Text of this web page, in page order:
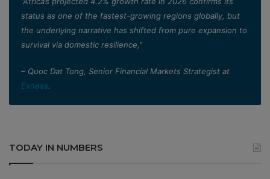
status as one of the fastest-growing regions globally, but
the underlying narrative has shifted from pure expansion to
survival via domestic resilience,”
– Quoc Dat Tong, Senior Financial Markets Strategist at
Exness.
TODAY IN NUMBERS